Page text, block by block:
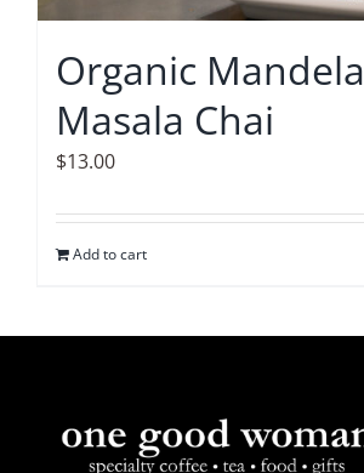
Organic Mandela
Masala Chai
$13.00
Add to cart